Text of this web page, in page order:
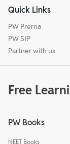
Quick Links
PW Prerna
PW SIP
Partner with us
Free
PW Books
NEET Books